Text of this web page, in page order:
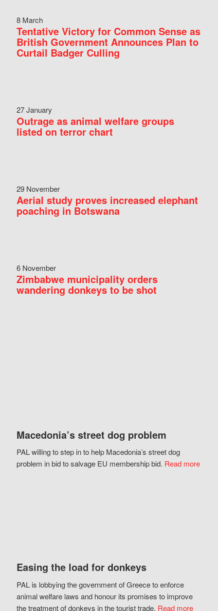
8 March
Tentative Victory for Common Sense as
British Government Announces Plan to
Curtail Badger Culling
27 January
Outrage as animal welfare groups
listed on terror chart
29 November
Aerial study proves increased elephant
poaching in Botswana
6 November
Zimbabwe municipality orders
wandering donkeys to be shot
Macedonia’s street dog problem
PAL willing to step in to help Macedonia’s street dog
problem in bid to salvage EU membership bid. Read more
Easing the load for donkeys
PAL is lobbying the government of Greece to enforce
animal welfare laws and honour its promises to improve
the treatment of donkeys in the tourist trade. Read more